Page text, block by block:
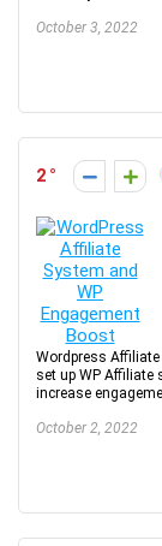
October 3, 2022
2
Wordpress
set up WP Affiliate
increase
October 2, 2022